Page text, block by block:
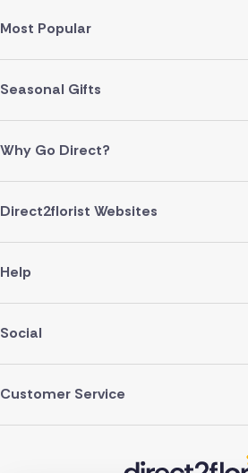
Most Popular
Seasonal Gifts
Why Go Direct?
Direct2florist Websites
Help
Social
Customer Service